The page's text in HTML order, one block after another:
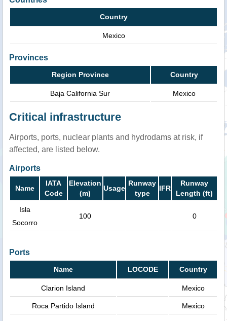
Country
Mexico
Provinces
Region Province Country
Baja California Sur Mexico
Critical infrastructure
Airports, ports, nuclear plants and hydrodams at risk, if
affected, are listed below.
Airports
Name
IATA
Code
Elevation
(m)
Usage
Runway
type
IFR
Runway
Length (ft)
Isla
Socorro
100 0
Ports
Name LOCODE Country
Clarion Island Mexico
Roca Partido Island Mexico